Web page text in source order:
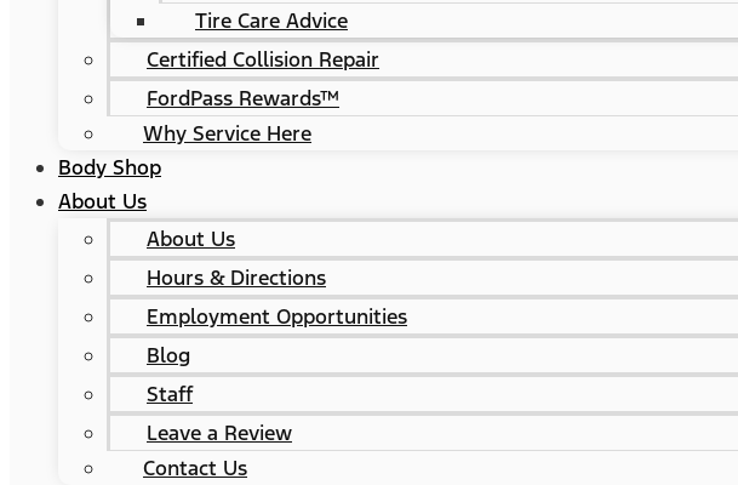
Tire Care Advice
Certified Collision Repair
FordPass Rewards™
Why Service Here
Body Shop
About Us
About Us
Hours & Directions
Employment Opportunities
Blog
Staff
Leave a Review
Contact Us